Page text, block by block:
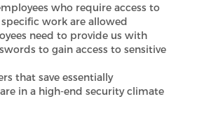
who require access to
work are allowed
need to provide us with
to gain access to sensitive
that save essentially
in a high-end security climate